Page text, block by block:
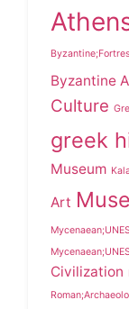
Byzantine
Culture
greek
Museum
Art
Civilization